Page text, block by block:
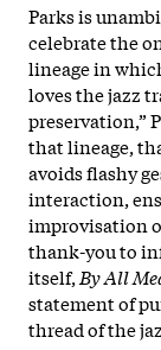
Parks is
celebrate the
lineage in
loves the jazz
preservation,”
that lineage,
avoids flashy
interaction,
improvisation
thank-you to
itself, By All
statement of
thread of the